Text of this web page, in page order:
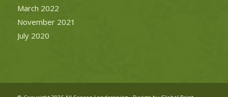
March 2022
November 2021
July 2020